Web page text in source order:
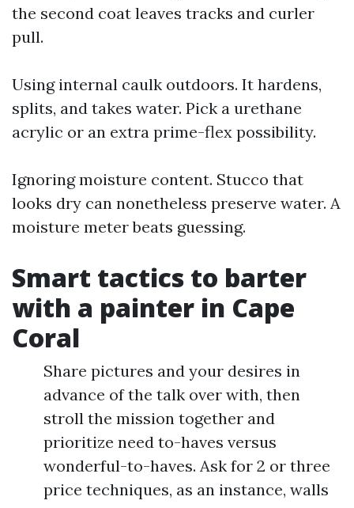
the second coat leaves tracks and curler
pull.
Using internal caulk outdoors. It hardens,
splits, and takes water. Pick a urethane
acrylic or an extra prime-flex possibility.
Ignoring moisture content. Stucco that
looks dry can nonetheless preserve water. A
moisture meter beats guessing.
Smart tactics to barter
with a painter in Cape
Coral
Share pictures and your desires in
advance of the talk over with, then
stroll the mission together and
prioritize need to-haves versus
wonderful-to-haves. Ask for 2 or three
price techniques, as an instance, walls